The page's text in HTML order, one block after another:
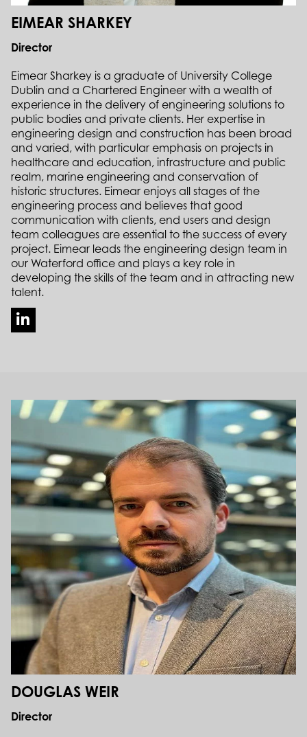
EIMEAR SHARKEY
Director
Eimear Sharkey is a graduate of University College
Dublin and a Chartered Engineer with a wealth of
experience in the delivery of engineering solutions to
public bodies and private clients. Her expertise in
engineering design and construction has been broad
and varied, with particular emphasis on projects in
healthcare and education, infrastructure and public
realm, marine engineering and conservation of
historic structures. Eimear enjoys all stages of the
engineering process and believes that good
communication with clients, end users and design
team colleagues are essential to the success of every
project. Eimear leads the engineering design team in
our Waterford office and plays a key role in
developing the skills of the team and in attracting new
talent.
DOUGLAS WEIR
Director